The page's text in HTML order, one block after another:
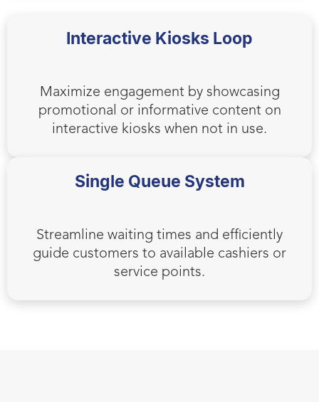
Interactive Kiosks Loop
Maximize engagement by showcasing
promotional or informative content on
interactive kiosks when not in use.
Single Queue System
Streamline waiting times and efficiently
guide customers to available cashiers or
service points.